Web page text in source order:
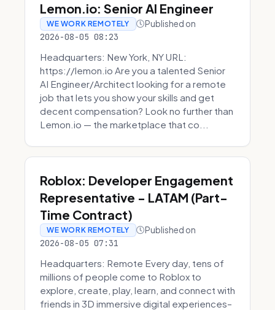
Lemon.io: Senior AI Engineer
WE WORK REMOTELY Published on
2026-08-05 08:23
Headquarters: New York, NY URL:
https://lemon.io Are you a talented Senior
AI Engineer/Architect looking for a remote
job that lets you show your skills and get
decent compensation? Look no further than
Lemon.io — the marketplace that co...
Roblox: Developer Engagement
Representative - LATAM (Part-
Time Contract)
WE WORK REMOTELY Published on
2026-08-05 07:31
Headquarters: Remote Every day, tens of
millions of people come to Roblox to
explore, create, play, learn, and connect with
friends in 3D immersive digital experiences–